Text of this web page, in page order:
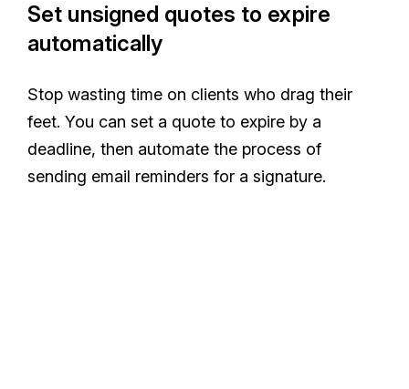
Set unsigned quotes to expire
automatically
Stop wasting time on clients who drag their
feet. You can set a quote to expire by a
deadline, then automate the process of
sending email reminders for a signature.